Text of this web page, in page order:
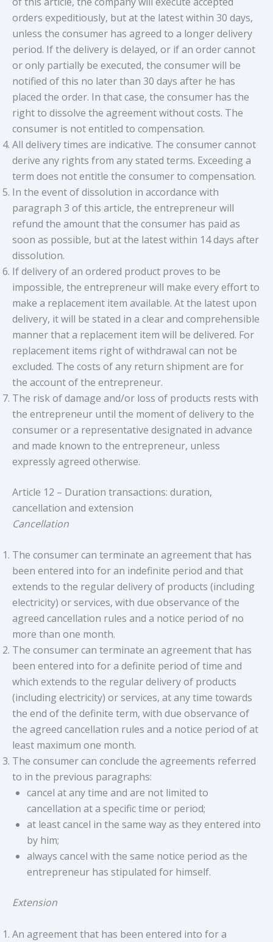
orders expeditiously, but at the latest within 30 days,
unless the consumer has agreed to a longer delivery
period. If the delivery is delayed, or if an order cannot
or only partially be executed, the consumer will be
notified of this no later than 30 days after he has
placed the order. In that case, the consumer has the
right to dissolve the agreement without costs. The
consumer is not entitled to compensation.
All delivery times are indicative. The consumer cannot
derive any rights from any stated terms. Exceeding a
term does not entitle the consumer to compensation.
In the event of dissolution in accordance with
paragraph 3 of this article, the entrepreneur will
refund the amount that the consumer has paid as
soon as possible, but at the latest within 14 days after
dissolution.
If delivery of an ordered product proves to be
impossible, the entrepreneur will make every effort to
make a replacement item available. At the latest upon
delivery, it will be stated in a clear and comprehensible
manner that a replacement item will be delivered. For
replacement items right of withdrawal can not be
excluded. The costs of any return shipment are for
the account of the entrepreneur.
The risk of damage and/or loss of products rests with
the entrepreneur until the moment of delivery to the
consumer or a representative designated in advance
and made known to the entrepreneur, unless
expressly agreed otherwise.
Article 12 – Duration transactions: duration,
cancellation and extension
Cancellation
The consumer can terminate an agreement that has
been entered into for an indefinite period and that
extends to the regular delivery of products (including
electricity) or services, with due observance of the
agreed cancellation rules and a notice period of no
more than one month.
The consumer can terminate an agreement that has
been entered into for a definite period of time and
which extends to the regular delivery of products
(including electricity) or services, at any time towards
the end of the definite term, with due observance of
the agreed cancellation rules and a notice period of at
least maximum one month.
The consumer can conclude the agreements referred
to in the previous paragraphs:
cancel at any time and are not limited to
cancellation at a specific time or period;
at least cancel in the same way as they entered into
by him;
always cancel with the same notice period as the
entrepreneur has stipulated for himself.
Extension
An agreement that has been entered into for a